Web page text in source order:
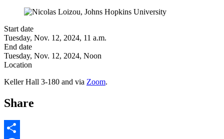
Start date
Tuesday, Nov. 12, 2024, 11 a.m.
End date
Tuesday, Nov. 12, 2024, Noon
Location
Keller Hall 3-180 and via Zoom.
Share